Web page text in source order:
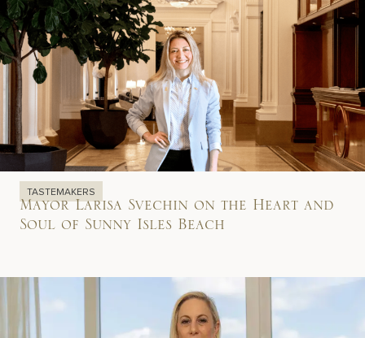
TASTEMAKERS
Mayor Larisa Svechin on the Heart and
Soul of Sunny Isles Beach